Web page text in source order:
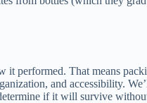
it performed. That means
and accessibility.
if it will survive